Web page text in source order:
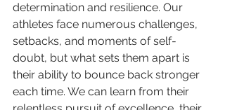
determination and resilience. Our
athletes face numerous challenges,
setbacks, and moments of self-
doubt, but what sets them apart is
their ability to bounce back stronger
each time. We can learn from their